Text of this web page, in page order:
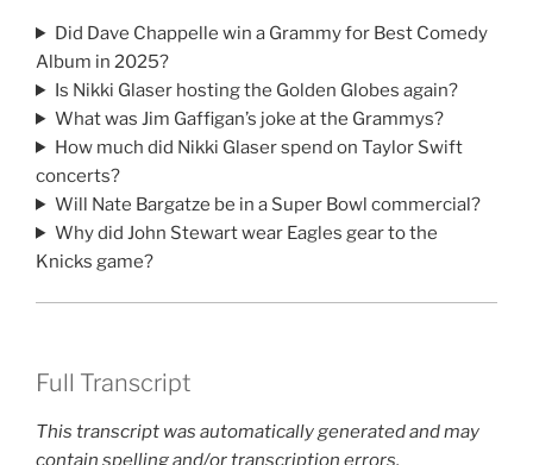
Did Dave Chappelle win a Grammy for Best Comedy
Album in 2025?
Is Nikki Glaser hosting the Golden Globes again?
What was Jim Gaffigan’s joke at the Grammys?
How much did Nikki Glaser spend on Taylor Swift
concerts?
Will Nate Bargatze be in a Super Bowl commercial?
Why did John Stewart wear Eagles gear to the
Knicks game?
Full Transcript
This transcript was automatically generated and may
contain spelling and/or transcription errors.